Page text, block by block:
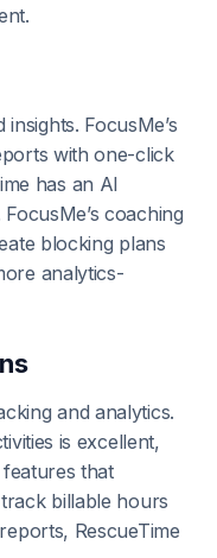
FocusMe’s
with one-click
has an AI
coaching
blocking plans
analytics-
and analytics.
is excellent,
that
billable hours
RescueTime